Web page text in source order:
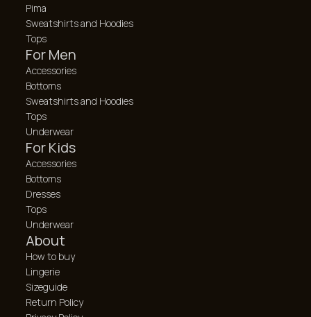
Pima
Sweatshirts and Hoodies
Tops
For Men
Accessories
Bottoms
Sweatshirts and Hoodies
Tops
Underwear
For Kids
Accessories
Bottoms
Dresses
Tops
Underwear
About
How to buy
Lingerie
Sizeguide
Return Policy